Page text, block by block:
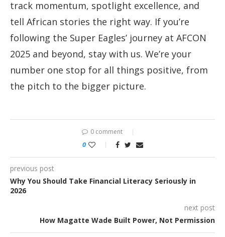
track momentum, spotlight excellence, and
tell African stories the right way. If you’re
following the Super Eagles’ journey at AFCON
2025 and beyond, stay with us. We’re your
number one stop for all things positive, from
the pitch to the bigger picture.
0 comment
0
previous post
Why You Should Take Financial Literacy Seriously in
2026
next post
How Magatte Wade Built Power, Not Permission